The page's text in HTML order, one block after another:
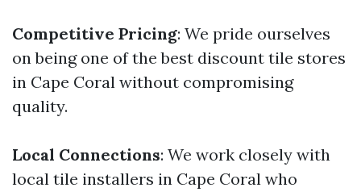
Competitive Pricing: We pride ourselves
on being one of the best discount tile stores
in Cape Coral without compromising
quality.
Local Connections: We work closely with
local tile installers in Cape Coral who